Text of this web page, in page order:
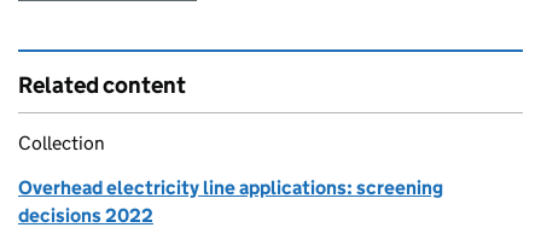
Related content
Collection
Overhead electricity line applications: screening
decisions 2022